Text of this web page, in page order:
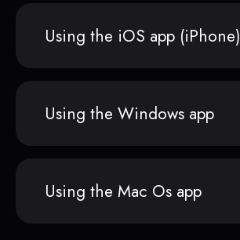
Using the iOS app (iPhone)
Using the Windows app
Using the Mac Os app